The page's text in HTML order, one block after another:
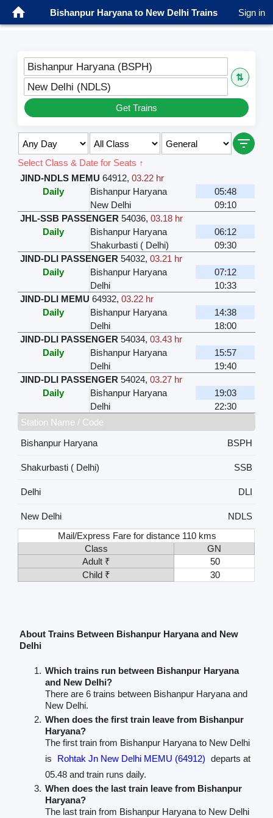
Bishanpur Haryana to New Delhi Trains Sign in
Bishanpur Haryana (BSPH)
⇅
New Delhi (NDLS)
Get Trains
Select Class & Date for Seats ↑
JIND-NDLS MEMU 64912,03.22 hr
Daily
Bishanpur Haryana
05:48
New Delhi
09:10
JHL-SSB PASSENGER 54036,03.18 hr
Daily
Bishanpur Haryana
06:12
Shakurbasti ( Delhi)
09:30
JIND-DLI PASSENGER 54032,03.21 hr
Daily
Bishanpur Haryana
07:12
Delhi
10:33
JIND-DLI MEMU 64932,03.22 hr
Daily
Bishanpur Haryana
14:38
Delhi
18:00
JIND-DLI PASSENGER 54034,03.43 hr
Daily
Bishanpur Haryana
15:57
Delhi
19:40
JIND-DLI PASSENGER 54024,03.27 hr
Daily
Bishanpur Haryana
19:03
Delhi
22:30
Station Name / Code
Bishanpur Haryana
BSPH
Shakurbasti ( Delhi) SSB
Delhi DLI
New Delhi
NDLS
Mail/Express Fare for distance 110 kms
Class
GN
Adult ₹
50
Child ₹
30
About Trains Between Bishanpur Haryana and New
Delhi
Which trains run between Bishanpur Haryana
and New Delhi?
There are 6 trains between Bishanpur Haryana and
New Delhi.
When does the first train leave from Bishanpur
Haryana?
The first train from Bishanpur Haryana to New Delhi
is
Rohtak Jn New Delhi MEMU (64912) departs at
05.48 and train runs daily.
When does the last train leave from Bishanpur
Haryana?
The last train from Bishanpur Haryana to New Delhi